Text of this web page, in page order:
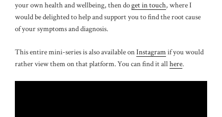
your own health and wellbeing, then doget in touch, where I
would be delighted to help and support you to find the root cause
of your symptoms and diagnosis.
This entire mini-series is also available onInstagramif you would
rather view them on that platform. You can find it allhere.